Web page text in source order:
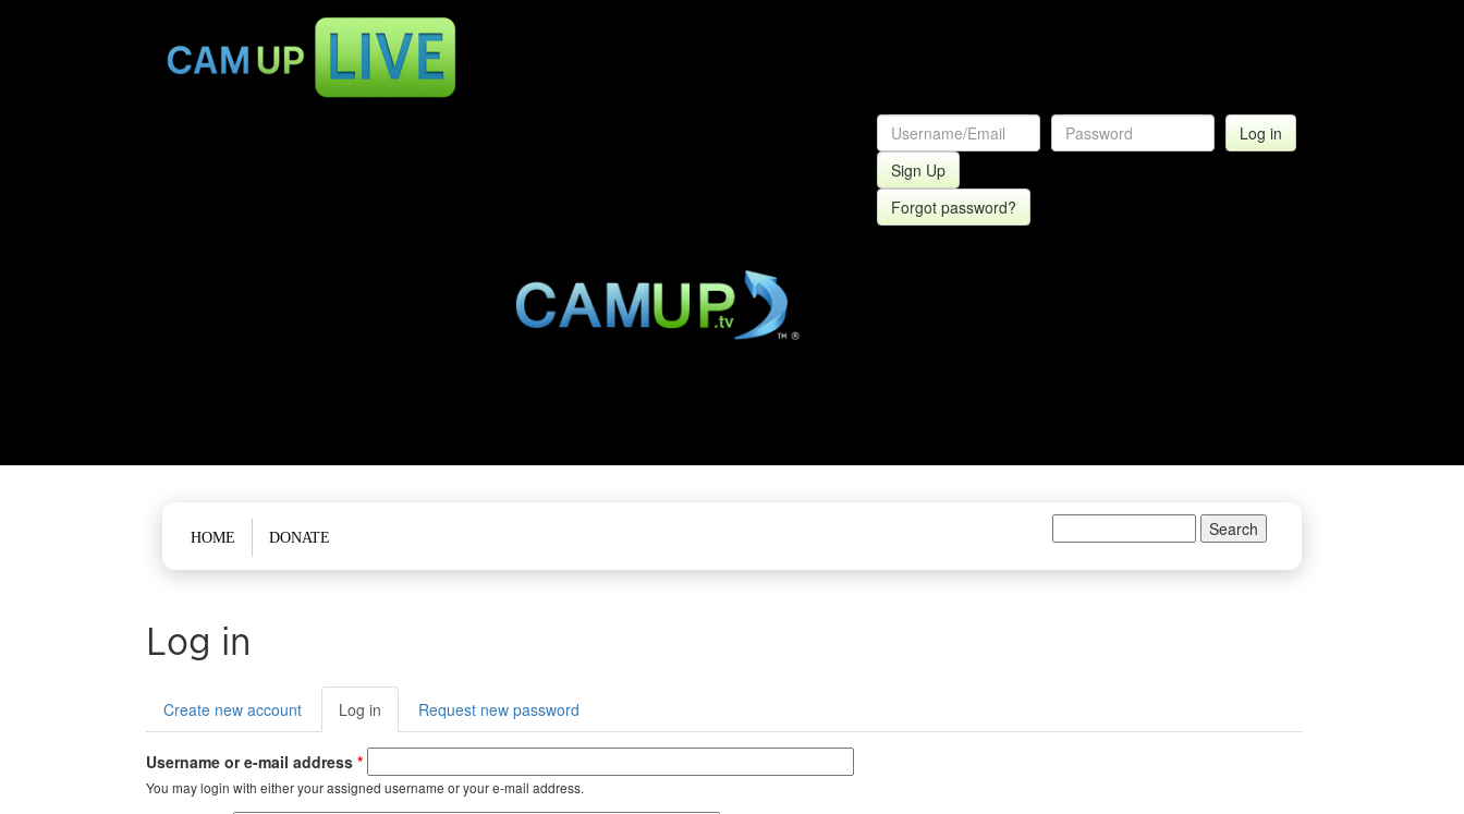
Sign Up
Forgot password?
Main menu
HOME DONATE Search form
Log in
Primary tabs
Create new account Log in (active
tab)
Request new password
Username or e-mail address*
You may login with either your assigned username or your e-mail address.